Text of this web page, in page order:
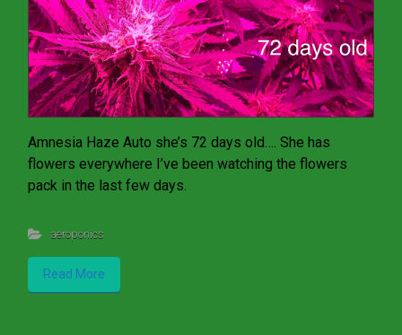
Amnesia Haze Auto she’s 72 days old…. She has
flowers everywhere I’ve been watching the flowers
pack in the last few days.
aeroponics
Read More